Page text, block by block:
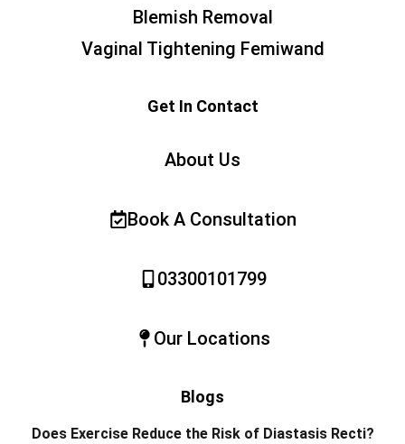
Blemish Removal
Vaginal Tightening Femiwand
Get In Contact
About Us
Book A Consultation
03300101799
Our Locations
Blogs
Does Exercise Reduce the Risk of Diastasis Recti?